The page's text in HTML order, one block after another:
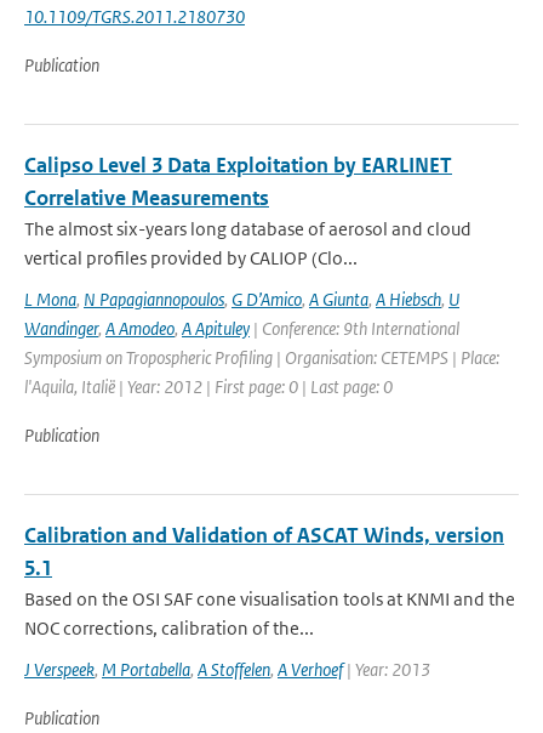
10.1109/TGRS.2011.2180730
Publication
Calipso Level 3 Data Exploitation by EARLINET
Correlative Measurements
The almost six-years long database of aerosol and cloud
vertical profiles provided by CALIOP (Clo...
L Mona, N Papagiannopoulos, G D’Amico, A Giunta, A Hiebsch, U
Wandinger, A Amodeo, A Apituley | Conference: 9th International
Symposium on Tropospheric Profiling | Organisation: CETEMPS | Place:
l'Aquila, Italië | Year: 2012 | First page: 0 | Last page: 0
Publication
Calibration and Validation of ASCAT Winds, version
5.1
Based on the OSI SAF cone visualisation tools at KNMI and the
NOC corrections, calibration of the...
J Verspeek, M Portabella, A Stoffelen, A Verhoef| Year: 2013
Publication